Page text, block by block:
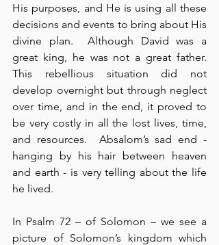
His purposes, and He is using all these
decisions and events to bring about His
divine plan.  Although David was a
great king, he was not a great father.
This rebellious situation did not
develop overnight but through neglect
over time, and in the end, it proved to
be very costly in all the lost lives, time,
and resources.  Absalom’s sad end -
hanging by his hair between heaven
and earth - is very telling about the life
he lived.
In Psalm 72 – of Solomon – we see a
picture of Solomon’s kingdom which